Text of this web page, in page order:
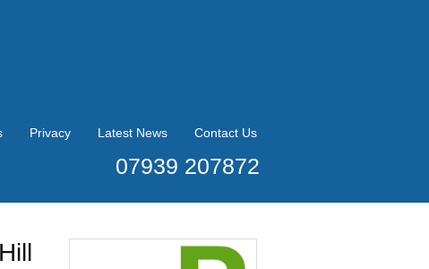
Privacy Latest News Contact Us
07939 207872